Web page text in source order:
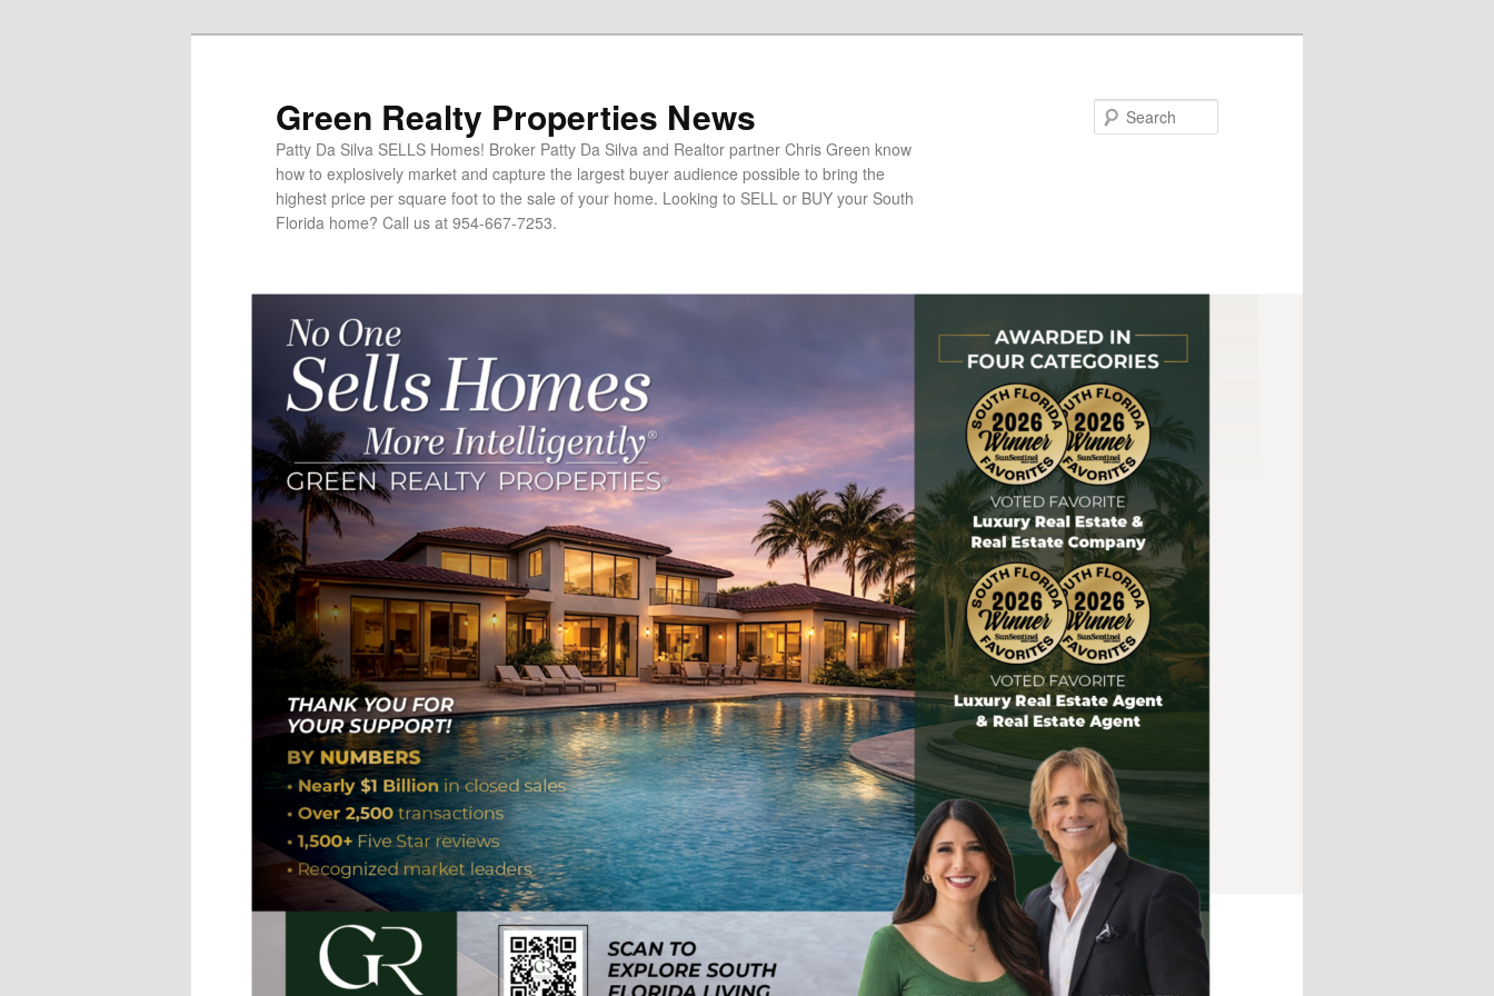
Green Realty Properties News
Patty Da Silva SELLS Homes! Broker Patty Da Silva and Realtor partner Chris Green know
how to explosively market and capture the largest buyer audience possible to bring the
highest price per square foot to the sale of your home. Looking to SELL or BUY your South
Florida home? Call us at 954-667-7253.